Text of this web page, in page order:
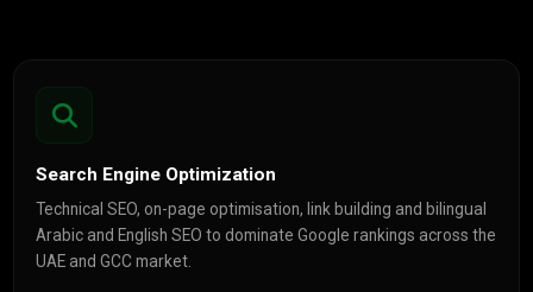
Search Engine Optimization
Technical SEO, on-page optimisation, link building and bilingual
Arabic and English SEO to dominate Google rankings across the
UAE and GCC market.